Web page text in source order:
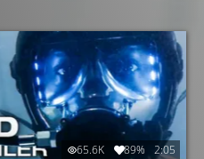
65.6K 89% 2:05